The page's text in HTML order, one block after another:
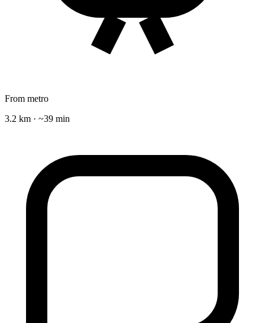
From metro
3.2 km · ~39 min